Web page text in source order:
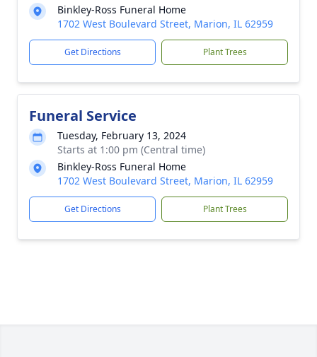
Binkley-Ross Funeral Home
1702 West Boulevard Street, Marion, IL 62959
Get Directions Plant Trees
Funeral Service
Tuesday, February 13, 2024
Starts at 1:00 pm (Central time)
Binkley-Ross Funeral Home
1702 West Boulevard Street, Marion, IL 62959
Get Directions Plant Trees